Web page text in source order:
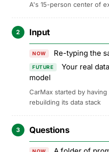
A's 15-person center of
2 Input
NOW Re-typing the
FUTURE
Your real
model
CarMax started by
rebuilding its data stack
3 Questions